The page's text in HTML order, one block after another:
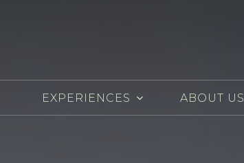
EXPERIENCES ABOUT US